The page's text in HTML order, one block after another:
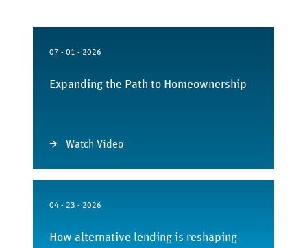
07 - 01 - 2026
Expanding the Path to Homeownership
Watch Video
04 - 23 - 2026
How alternative lending is reshaping